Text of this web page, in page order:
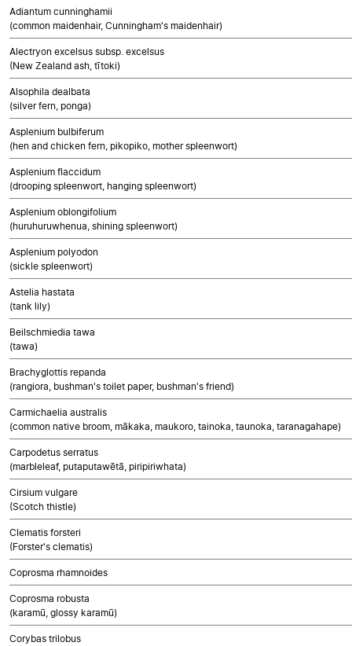
Adiantum cunninghamii
(common maidenhair, Cunningham's maidenhair)
Alectryon excelsus subsp. excelsus
(New Zealand ash, tītoki)
Alsophila dealbata
(silver fern, ponga)
Asplenium bulbiferum
(hen and chicken fern, pikopiko, mother spleenwort)
Asplenium flaccidum
(drooping spleenwort, hanging spleenwort)
Asplenium oblongifolium
(huruhuruwhenua, shining spleenwort)
Asplenium polyodon
(sickle spleenwort)
Astelia hastata
(tank lily)
Beilschmiedia tawa
(tawa)
Brachyglottis repanda
(rangiora, bushman's toilet paper, bushman's friend)
Carmichaelia australis
(common native broom, mākaka, maukoro, tainoka, taunoka, taranagahape)
Carpodetus serratus
(marbleleaf, putaputawētā, piripiriwhata)
Cirsium vulgare
(Scotch thistle)
Clematis forsteri
(Forster's clematis)
Coprosma rhamnoides
Coprosma robusta
(karamū, glossy karamū)
Corybas trilobus